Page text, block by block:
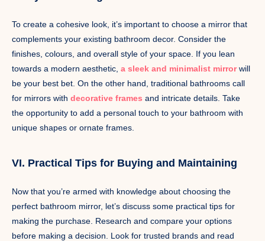
To create a cohesive look, it’s important to choose a mirror that
complements your existing bathroom decor. Consider the
finishes, colours, and overall style of your space. If you lean
towards a modern aesthetic, a sleek and minimalist mirrorwill
be your best bet. On the other hand, traditional bathrooms call
for mirrors with decorative frames and intricate details. Take
the opportunity to add a personal touch to your bathroom with
unique shapes or ornate frames.
VI. Practical Tips for Buying and Maintaining
Now that you’re armed with knowledge about choosing the
perfect bathroom mirror, let’s discuss some practical tips for
making the purchase. Research and compare your options
before making a decision. Look for trusted brands and read